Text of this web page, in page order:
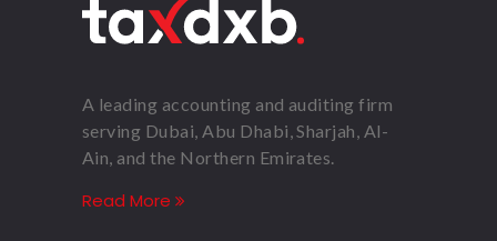
A leading accounting and auditing firm
serving Dubai, Abu Dhabi, Sharjah, Al-
Ain, and the Northern Emirates.
Read More